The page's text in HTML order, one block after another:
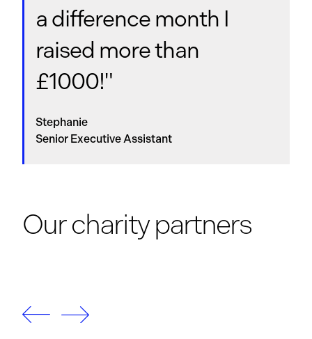
a difference month I
raised more than
£1000!"
Stephanie
Senior Executive Assistant
Our charity partners